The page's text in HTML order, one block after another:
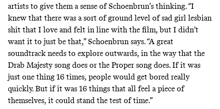
artists to give them a sense of Schoenbrun’s thinking. “I
knew that there was a sort of ground level of sad girl lesbian
shit that I love and felt in line with the film, but I didn’t
want it to just be that,” Schoenbrun says. “A great
soundtrack needs to explore outwards, in the way that the
Drab Majesty song does or the Proper song does. If it was
just one thing 16 times, people would get bored really
quickly. But if it was 16 things that all feel a piece of
themselves, it could stand the test of time.”